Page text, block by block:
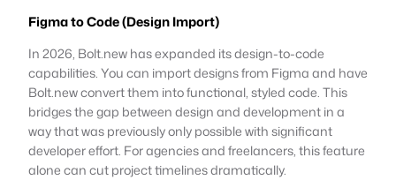
Figma to Code (Design Import)
In 2026, Bolt.new has expanded its design-to-code
capabilities. You can import designs from Figma and have
Bolt.new convert them into functional, styled code. This
bridges the gap between design and development in a
way that was previously only possible with significant
developer effort. For agencies and freelancers, this feature
alone can cut project timelines dramatically.